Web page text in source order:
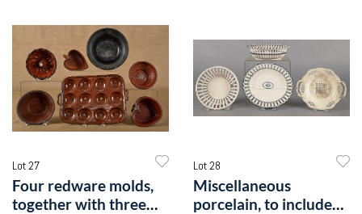
Lot 27
Four redware molds,
together with three
Lot 28
Miscellaneous
porcelain, to include